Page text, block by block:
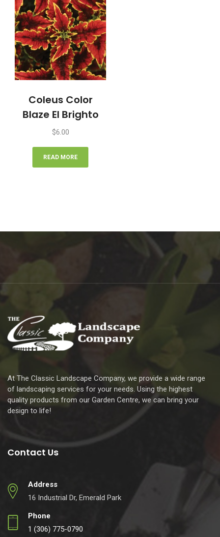
Coleus Color
Blaze El Brighto
$6.00
READ MORE
At The Classic Landscape Company, we provide a wide range
of landscaping services for your needs. Using the highest
quality products from our Garden Centre, we can bring your
design to life!
Contact Us
Address
16 Industrial Dr, Emerald Park
Phone
1 (306) 775-0790